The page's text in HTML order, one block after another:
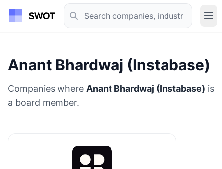
Anant Bhardwaj (Instabase)
Companies where Anant Bhardwaj (Instabase) is
a board member.